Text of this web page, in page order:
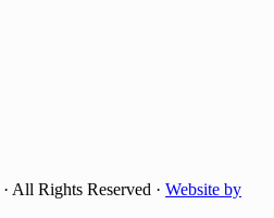
· All Rights Reserved · Website by